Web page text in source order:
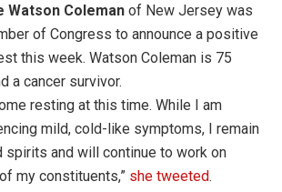
Watson Coleman of New Jersey was
of Congress to announce a positive
this week. Watson Coleman is 75
a cancer survivor.
resting at this time. While I am
mild, cold-like symptoms, I remain
spirits and will continue to work on
my constituents,” she tweeted.